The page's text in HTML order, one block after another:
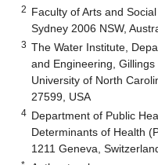
2 Faculty of Arts and
Sydney 2006 NSW,
3 The Water Institute,
and Engineering, Gillings
University of North
27599, USA
4 Department of Public
Determinants of Health
1211 Geneva,